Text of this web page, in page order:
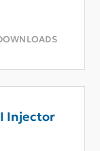
Injector